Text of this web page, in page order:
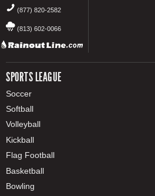
(877) 820-2582
(813) 602-0066
SPORTS LEAGUE
Soccer
Softball
Volleyball
Kickball
Flag Football
Basketball
Bowling